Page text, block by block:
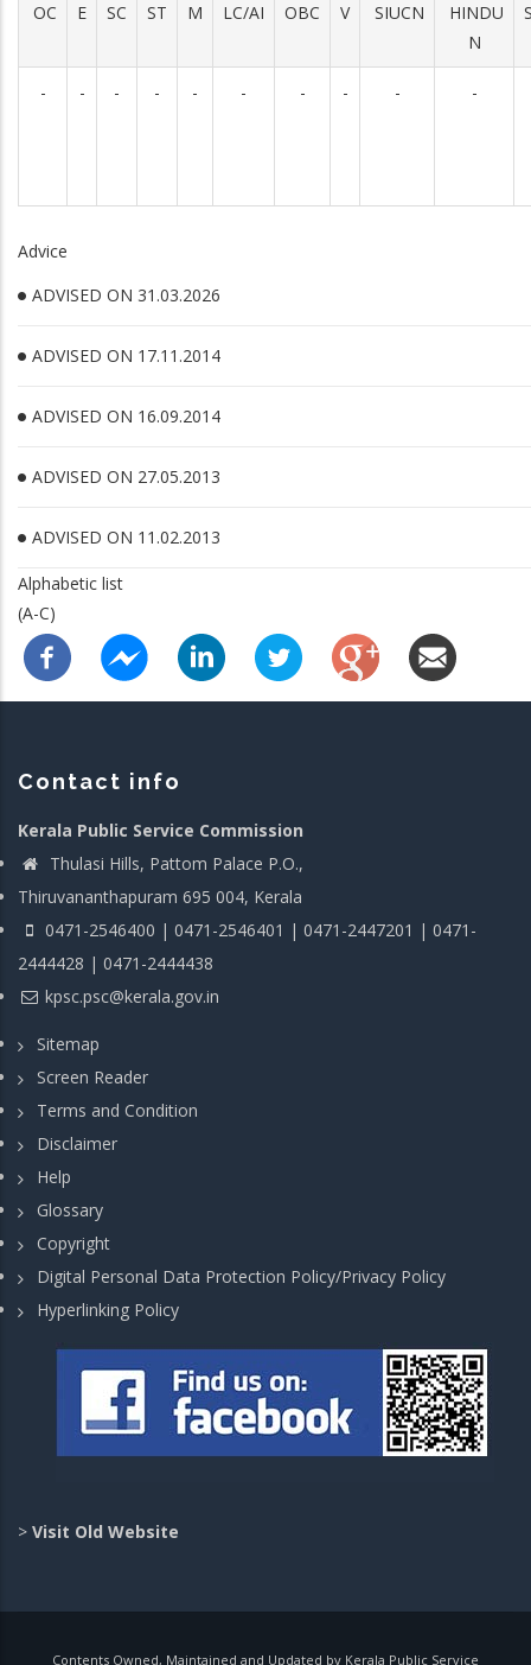
OC E SC ST M LC/AI OBC V SIUCN
HINDU
N
- - - - - - - - - -
Advice
ADVISED ON 31.03.2026
ADVISED ON 17.11.2014
ADVISED ON 16.09.2014
ADVISED ON 27.05.2013
ADVISED ON 11.02.2013
Alphabetic list
(A-C)
Contact info
Kerala Public Service Commission
Thulasi Hills, Pattom Palace P.O.,
Thiruvananthapuram 695 004, Kerala
0471-2546400 | 0471-2546401 | 0471-2447201 | 0471-
2444428 | 0471-2444438
kpsc.psc@kerala.gov.in
Sitemap
Screen Reader
Terms and Condition
Disclaimer
Help
Glossary
Copyright
Digital Personal Data Protection Policy/Privacy Policy
Hyperlinking Policy
> Visit Old Website
Contents Owned, Maintained and Updated by Kerala Public Service